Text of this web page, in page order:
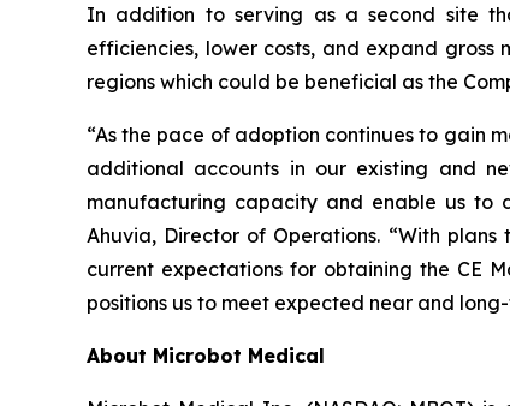
In addition to serving as a second site
efficiencies, lower costs, and expand gross
regions which could be beneficial as the
“As the pace of adoption continues to gain
additional accounts in our existing and
manufacturing capacity and enable us to
Ahuvia, Director of Operations. “With
current expectations for obtaining the CE
positions us to meet expected near and
About Microbot Medical